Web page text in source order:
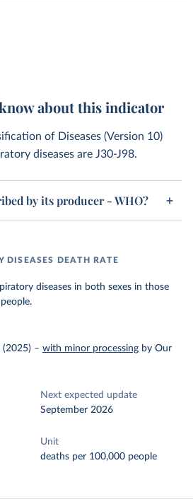
about this indicator
of Diseases (Version 10)
diseases are J30-J98.
by its producer - WHO?
DISEASES DEATH RATE
diseases in both sexes in those
– with minor processing by Our
Next expected update
September 2026
Unit
deaths per 100,000 people